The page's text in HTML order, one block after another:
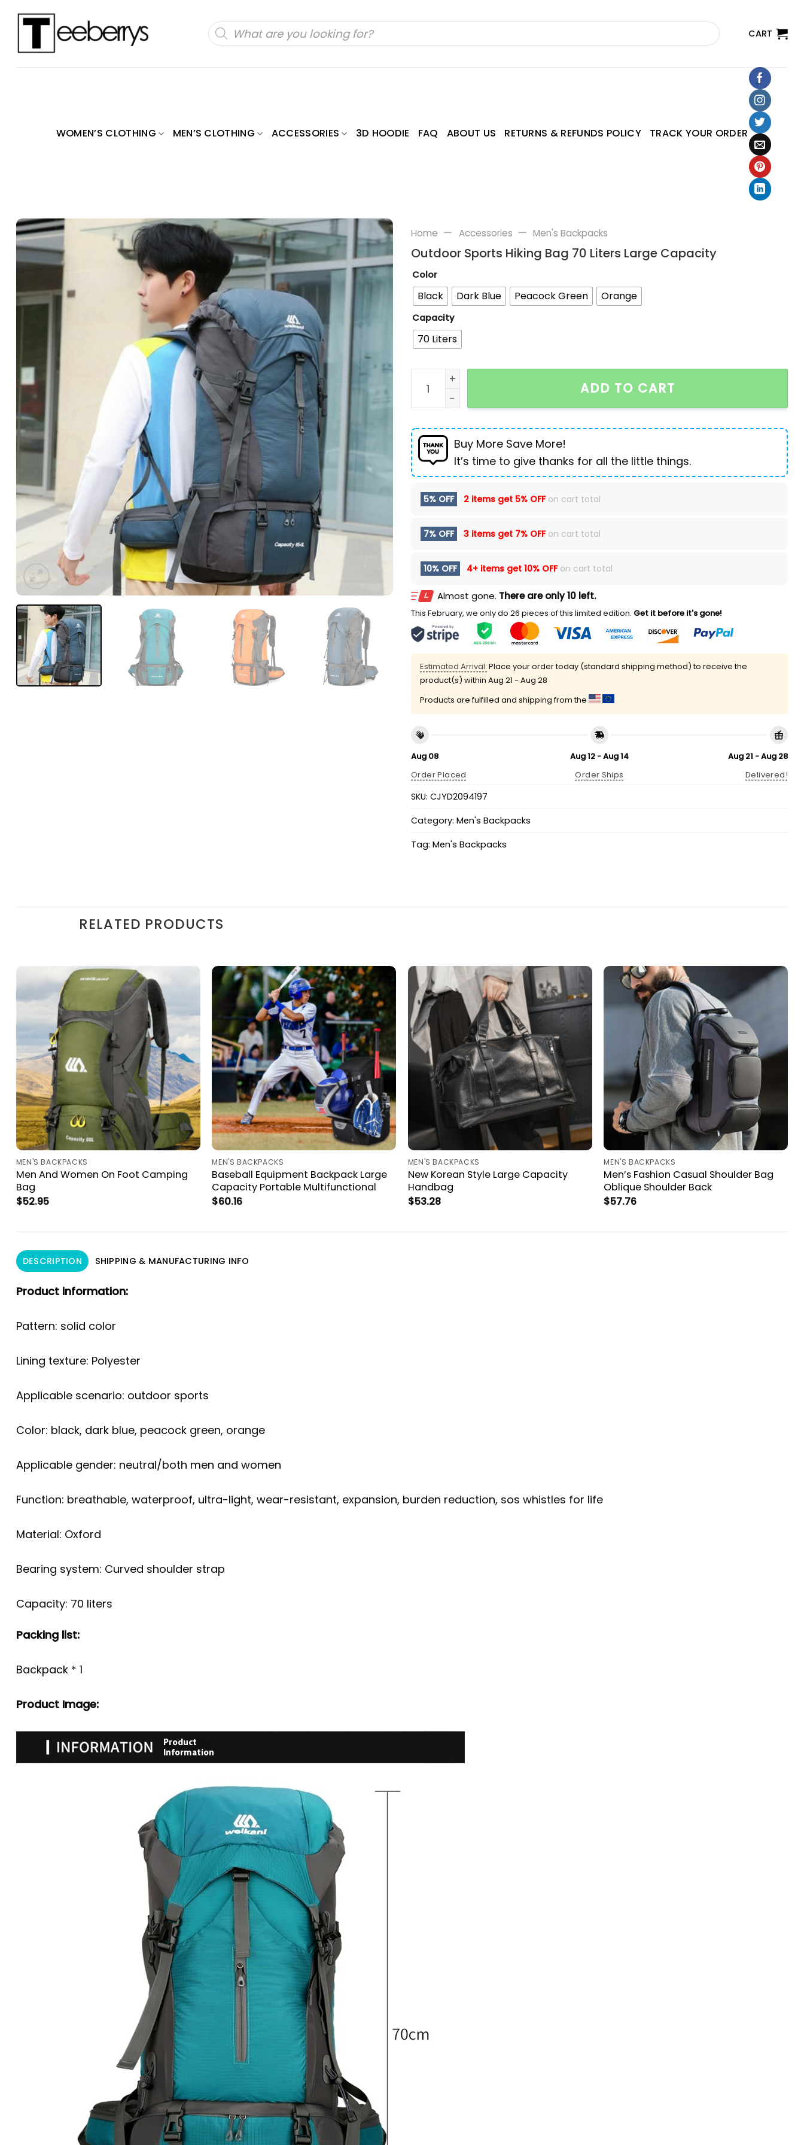
Products
search CART
WOMEN’S CLOTHING MEN’S CLOTHING ACCESSORIES 3D HOODIE FAQ ABOUT US RETURNS & REFUNDS POLICY TRACK YOUR ORDER
Home — Accessories — Men's Backpacks
Outdoor Sports Hiking Bag 70 Liters Large Capacity
Color
Black Dark Blue Peacock Green Orange
Capacity
70 Liters
Outdoor Sports Hiking Bag 70 Liters Large Capacity quantity
ADD TO CART
Buy More Save More!
It’s time to give thanks for all the little things.
5% OFF 2 items get 5% OFFon cart total
7% OFF 3 items get 7% OFFon cart total
10% OFF 4+ items get 10% OFFon cart total
Almost gone. There are only 10 left.
This February, we only do 26 pieces of this limited edition. Get it before it's gone!
Estimated Arrival: Place your order today (standard shipping method) to receive the
product(s) within Aug 21 - Aug 28
Products are fulfilled and shipping from the
Aug 08
Order Placed
Aug 12 - Aug 14
Order Ships
Aug 21 - Aug 28
Delivered!
SKU: CJYD2094197
Category: Men's Backpacks
Tag: Men's Backpacks
RELATED PRODUCTS
MEN'S BACKPACKS
Men And Women On Foot Camping
Bag
$52.95
MEN'S BACKPACKS
Baseball Equipment Backpack Large
Capacity Portable Multifunctional
$60.16
MEN'S BACKPACKS
New Korean Style Large Capacity
Handbag
$53.28
MEN'S BACKPACKS
Men’s Fashion Casual Shoulder Bag
Oblique Shoulder Back
$57.76
DESCRIPTION SHIPPING & MANUFACTURING INFO
Product information:
Pattern: solid color
Lining texture: Polyester
Applicable scenario: outdoor sports
Color: black, dark blue, peacock green, orange
Applicable gender: neutral/both men and women
Function: breathable, waterproof, ultra-light, wear-resistant, expansion, burden reduction, sos whistles for life
Material: Oxford
Bearing system: Curved shoulder strap
Capacity: 70 liters
Packing list:
Backpack * 1
Product Image: